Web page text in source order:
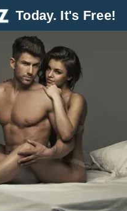
Today. It's Free!